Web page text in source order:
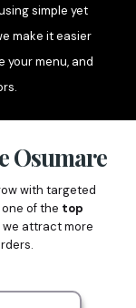
simple yet
make it easier
your menu, and
Osumare
with targeted
of the top
we attract more